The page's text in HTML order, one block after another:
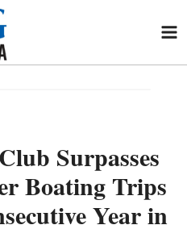
Surpasses
Boating Trips
Year in